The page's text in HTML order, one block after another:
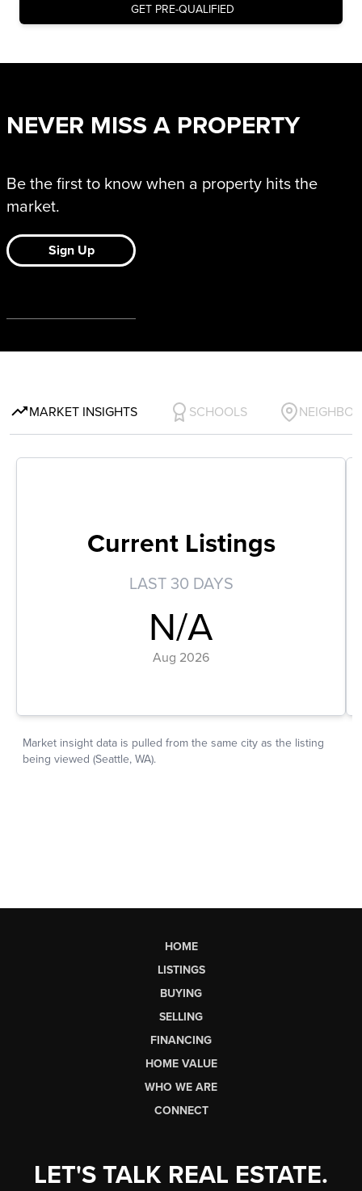
HOME
LISTINGS
BUYING
SELLING
FINANCING
HOME VALUE
WHO WE ARE
CONNECT
LET'S TALK REAL ESTATE.